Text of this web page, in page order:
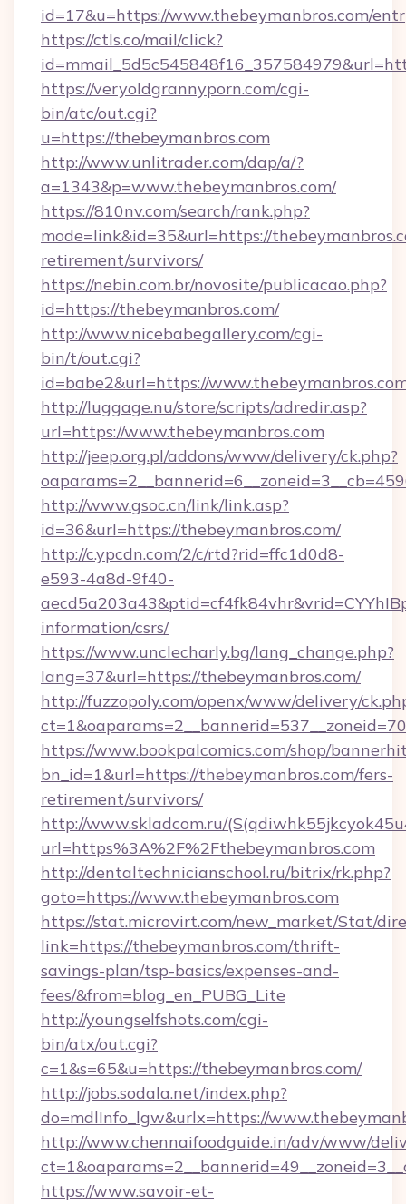
id=17&u=https://www.thebeymanbros.com/
https://ctls.co/mail/click?
https://veryoldgrannyporn.com/cgi-
bin/atc/out.cgi?
u=https://thebeymanbros.com
http://www.unlitrader.com/dap/a/?
a=1343&p=www.thebeymanbros.com/
https://810nv.com/search/rank.php?
mode=link&id=35&url=https://
retirement/survivors/
https://nebin.com.br/novosite/publicacao.php?
id=https://thebeymanbros.com/
http://www.nicebabegallery.com/cgi-
bin/t/out.cgi?
id=babe2&url=https://
http://luggage.nu/store/scripts/adredir.asp?
url=https://www.thebeymanbros.com
http://jeep.org.pl/addons/www/delivery/ck.php?
http://www.gsoc.cn/link/link.asp?
id=36&url=https://thebeymanbros.com/
http://c.ypcdn.com/2/c/rtd?rid=ffc1d0d8-
e593-4a8d-9f40-
information/csrs/
https://www.unclecharly.bg/lang_change.php?
lang=37&url=https://thebeymanbros.com/
http://fuzzopoly.com/openx/www/delivery/
https://www.bookpalcomics.com/shop/
bn_id=1&url=https://thebeymanbros.com/fers-
retirement/survivors/
http://www.skladcom.ru/
url=https%3A%2F%2Fthebeymanbros.com
http://dentaltechnicianschool.ru/bitrix/rk.php?
goto=https://www.thebeymanbros.com
https://stat.microvirt.com/new_market/Stat/
link=https://thebeymanbros.com/thrift-
savings-plan/tsp-basics/expenses-and-
fees/&from=blog_en_PUBG_Lite
http://youngselfshots.com/cgi-
bin/atx/out.cgi?
c=1&s=65&u=https://thebeymanbros.com/
http://jobs.sodala.net/index.php?
do=mdlInfo_lgw&urlx=https://
http://www.chennaifoodguide.in/adv/www/
https://www.savoir-et-